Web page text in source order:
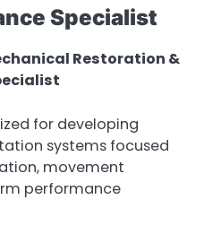
Specialist
Restoration &
for developing
systems focused
movement
performance